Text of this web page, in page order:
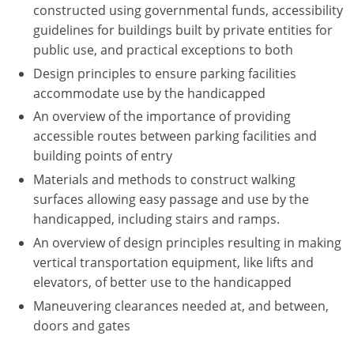
constructed using governmental funds, accessibility
guidelines for buildings built by private entities for
public use, and practical exceptions to both
Design principles to ensure parking facilities
accommodate use by the handicapped
An overview of the importance of providing
accessible routes between parking facilities and
building points of entry
Materials and methods to construct walking
surfaces allowing easy passage and use by the
handicapped, including stairs and ramps.
An overview of design principles resulting in making
vertical transportation equipment, like lifts and
elevators, of better use to the handicapped
Maneuvering clearances needed at, and between,
doors and gates